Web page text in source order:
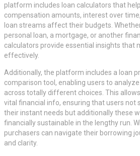
platform includes loan calculators that
compensation amounts, interest over
loan streams affect their budgets.
personal loan, a mortgage, or another
calculators provide essential insights that
effectively.
Additionally, the platform includes a loan
comparison tool, enabling users to
across totally different choices. This
vital financial info, ensuring that users not
their instant needs but additionally these
financially sustainable in the lengthy run.
purchasers can navigate their borrowing
and clarity.